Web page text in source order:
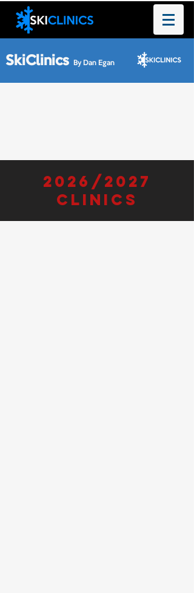
SkiClinics By Dan Egan
2026/2027
clinics